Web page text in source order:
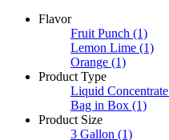
Flavor
Fruit Punch (1)
Lemon Lime (1)
Orange (1)
Product Type
Liquid Concentrate
Bag in Box (1)
Product Size
3 Gallon (1)